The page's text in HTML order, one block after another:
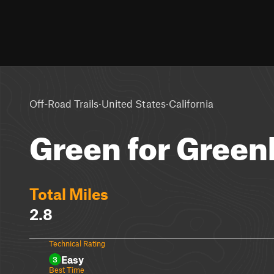
Off-Road Trails·United States·California
Green for
Total Miles
2.8
Technical Rating
3 Easy
Best Time